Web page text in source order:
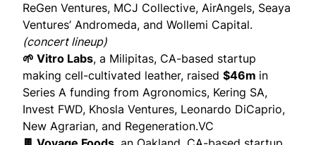
ReGen Ventures, MCJ Collective, AirAngels, Seaya
Ventures’ Andromeda, and Wollemi Capital.
(concert lineup)
🌱 Vitro Labs, a Milipitas, CA-based startup
making cell-cultivated leather, raised $46m in
Series A funding from Agronomics, Kering SA,
Invest FWD, Khosla Ventures, Leonardo DiCaprio,
New Agrarian, and Regeneration.VC